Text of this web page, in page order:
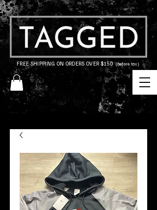
FREE SHIPPING ON ORDERS OVER $150(before tax)